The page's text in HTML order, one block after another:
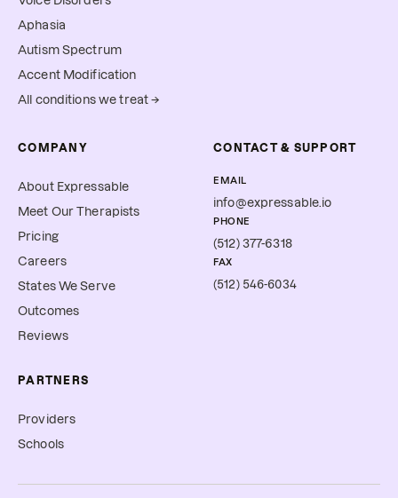
Aphasia
Autism Spectrum
Accent Modification
All conditions we treat →
COMPANY
About Expressable
Meet Our Therapists
Pricing
Careers
States We Serve
Outcomes
Reviews
PARTNERS
Providers
Schools
CONTACT & SUPPORT
EMAIL
info@expressable.io
PHONE
(512) 377-6318
FAX
(512) 546-6034